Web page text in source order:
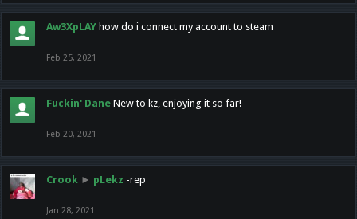
Aw3XpLAY how do i connect my account to steam
Feb 25, 2021
Fuckin' Dane New to kz, enjoying it so far!
Feb 20, 2021
Crook ► pLekz -rep
Jan 28, 2021